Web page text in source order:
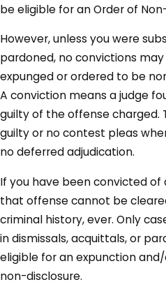
be eligible for an Order of
However, unless you were
pardoned, no convictions
expunged or ordered to be
A conviction means a judge
guilty of the offense charged.
guilty or no contest pleas
no deferred adjudication.
If you have been convicted of
that offense cannot be
criminal history, ever. Only
in dismissals, acquittals, or
eligible for an expunction
non-disclosure.